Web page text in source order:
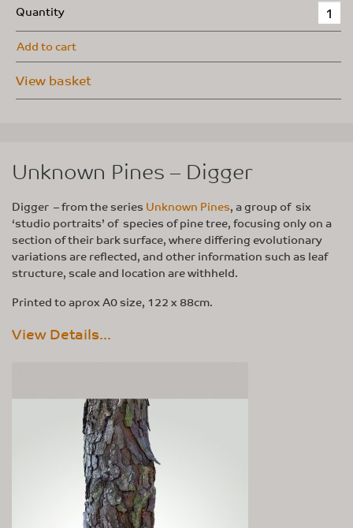
Quantity
Add to cart
View basket
Unknown Pines – Digger
Digger – from the series Unknown Pines, a group of six
‘studio portraits’ of species of pine tree, focusing only on a
section of their bark surface, where differing evolutionary
variations are reflected, and other information such as leaf
structure, scale and location are withheld.
Printed to aprox A0 size, 122 x 88cm.
View Details...